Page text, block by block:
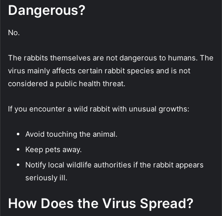
Dangerous?
No.
The rabbits themselves are not dangerous to humans. The
virus mainly affects certain rabbit species and is not
considered a public health threat.
If you encounter a wild rabbit with unusual growths:
Avoid touching the animal.
Keep pets away.
Notify local wildlife authorities if the rabbit appears
seriously ill.
How Does the Virus Spread?